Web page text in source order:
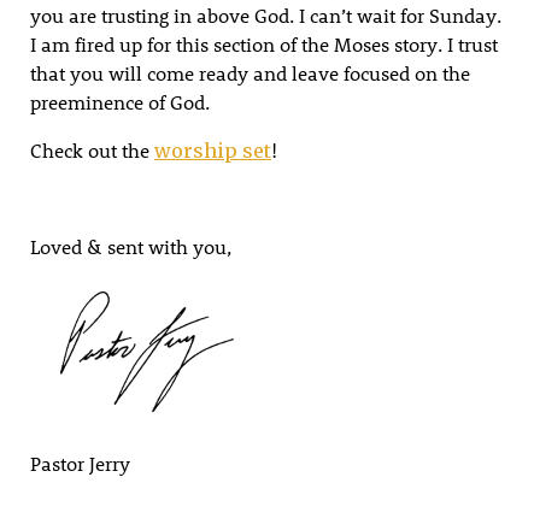
you are trusting in above God. I can’t wait for Sunday.
I am fired up for this section of the Moses story. I trust
that you will come ready and leave focused on the
preeminence of God.
Check out the worship set!
Loved & sent with you,
Pastor Jerry